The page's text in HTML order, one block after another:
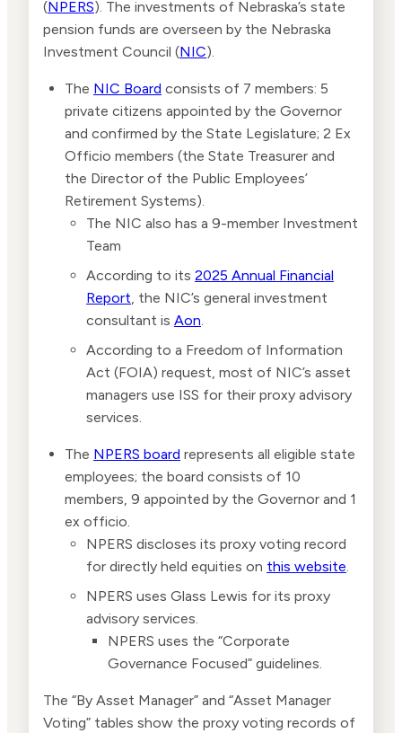
(NPERS). The investments of Nebraska’s state
pension funds are overseen by the Nebraska
Investment Council (NIC).
The NIC Board consists of 7 members: 5
private citizens appointed by the Governor
and confirmed by the State Legislature; 2 Ex
Officio members (the State Treasurer and
the Director of the Public Employees’
Retirement Systems).
The NIC also has a 9-member Investment
Team
According to its 2025 Annual Financial
Report, the NIC’s general investment
consultant is Aon.
According to a Freedom of Information
Act (FOIA) request, most of NIC’s asset
managers use ISS for their proxy advisory
services.
The NPERS board represents all eligible state
employees; the board consists of 10
members, 9 appointed by the Governor and 1
ex officio.
NPERS discloses its proxy voting record
for directly held equities on this website.
NPERS uses Glass Lewis for its proxy
advisory services.
NPERS uses the “Corporate
Governance Focused” guidelines.
The “By Asset Manager” and “Asset Manager
Voting” tables show the proxy voting records of